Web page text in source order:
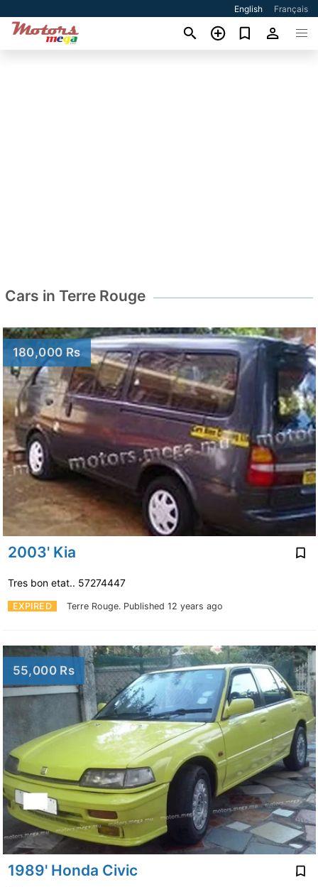
English Français
Cars in Terre Rouge
180,000 Rs
2003' Kia
EXPIRED Terre Rouge. Published 12 years ago
Tres bon etat.. 57274447
55,000 Rs
1989' Honda Civic